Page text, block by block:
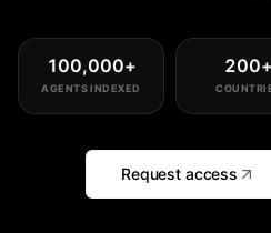
100,000+
AGENTS INDEXED
200+
Request access